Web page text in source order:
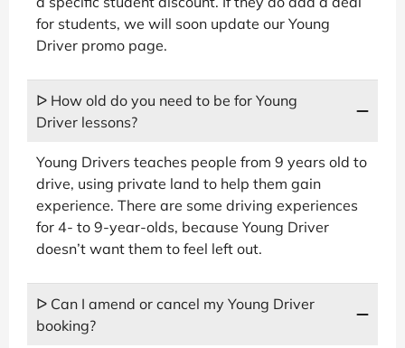
for students, we will soon update our Young
Driver promo page.
ᐅ How old do you need to be for Young
Driver lessons?
Young Drivers teaches people from 9 years old to
drive, using private land to help them gain
experience. There are some driving experiences
for 4- to 9-year-olds, because Young Driver
doesn’t want them to feel left out.
ᐅ Can I amend or cancel my Young Driver
booking?